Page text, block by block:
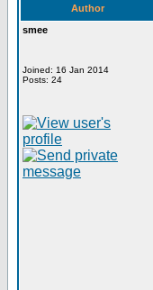
Author
smee
Joined: 16 Jan 2014
Posts: 24